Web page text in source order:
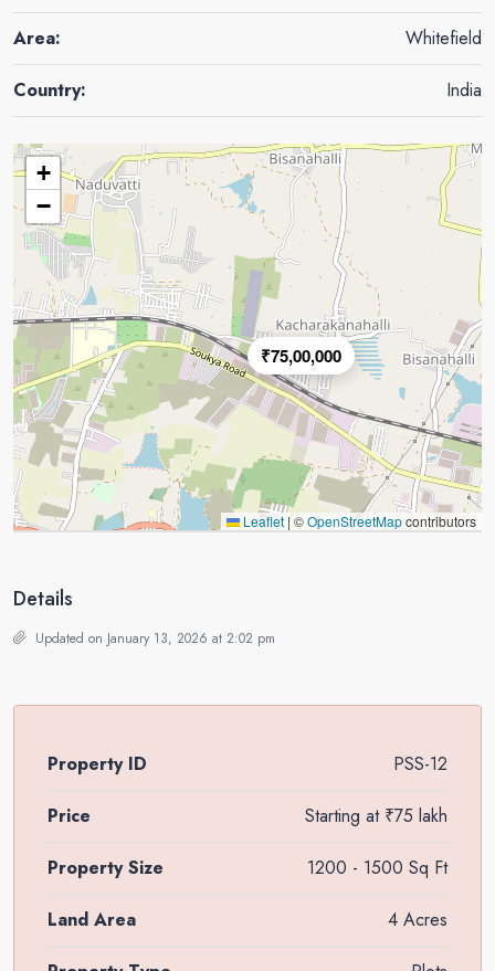
Area: Whitefield
Country: India
₹75,00,000
+
−
Leaflet | ©OpenStreetMapcontributors
Details
Updated on January 13, 2026 at 2:02 pm
Property ID PSS-12
Price Starting at₹75 lakh
Property Size 1200 - 1500 Sq Ft
Land Area 4 Acres